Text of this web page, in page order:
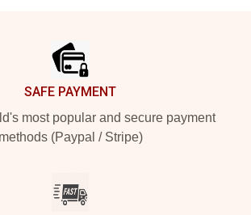
SAFE PAYMENT
most popular and secure payment
methods (Paypal / Stripe)